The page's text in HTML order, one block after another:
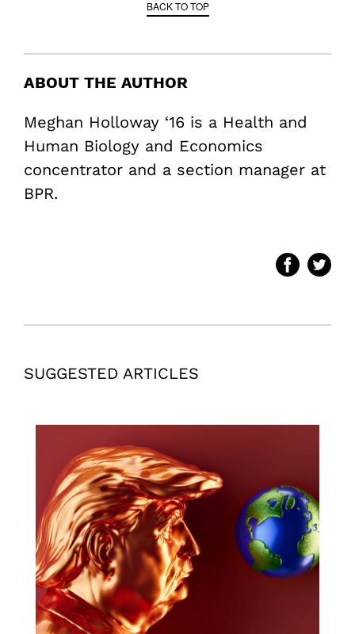
BACK TO TOP
ABOUT THE AUTHOR
Meghan Holloway ‘16 is a Health and
Human Biology and Economics
concentrator and a section manager at
BPR.
SUGGESTED ARTICLES